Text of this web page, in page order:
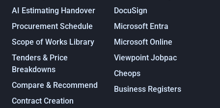
AI Estimating Handover
Procurement Schedule
Scope of Works Library
Tenders & Price
Breakdowns
Compare & Recommend
Contract Creation
DocuSign
Microsoft Entra
Microsoft Online
Viewpoint Jobpac
Cheops
Business Registers